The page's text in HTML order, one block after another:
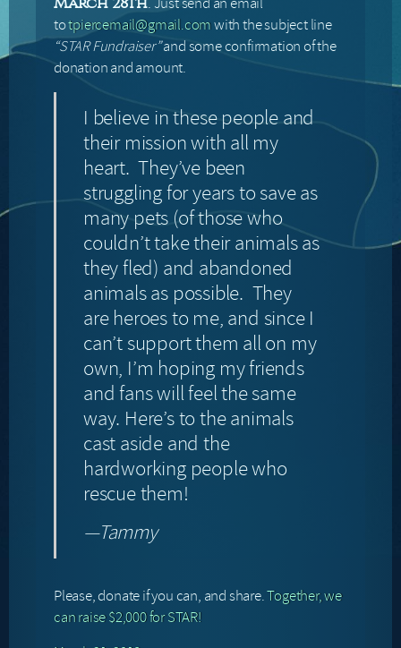
March 28th
totpiercemail@gmail.comwith the subject line
“STAR Fundraiser”and some confirmation of the
donation and amount.
I believe in these people and
their mission with all my
heart. They’ve been
struggling for years to save as
many pets (of those who
couldn’t take their animals as
they fled) and abandoned
animals as possible. They
are heroes to me, and since I
can’t support them all on my
own, I’m hoping my friends
and fans will feel the same
way. Here’s to the animals
cast aside and the
hardworking people who
rescue them!
—Tammy
Please, donate if you can, and share.Together, we
can raise $2,000 for STAR!